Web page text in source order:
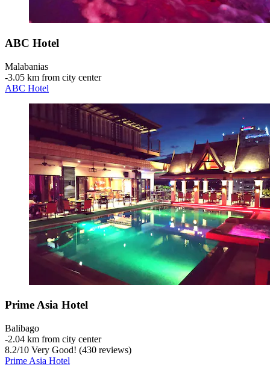
ABC Hotel
Malabanias
‐3.05 km from city center
ABC Hotel
Prime Asia Hotel
Balibago
‐2.04 km from city center
8.2/10 Very Good! (430 reviews)
Prime Asia Hotel